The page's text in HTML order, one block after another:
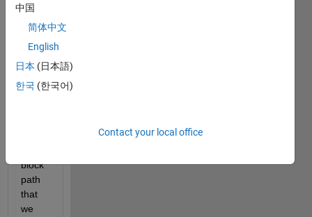
wond
ering
how
retrie
block
path
that
we
中国
简体中文
English
日本 (日本語)
한국 (한국어)
Contact your local office